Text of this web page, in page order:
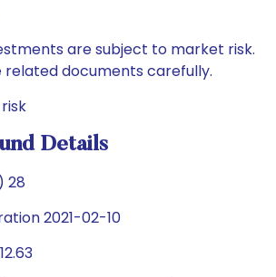
are subject to market risk.
related documents carefully.
Details
28
2021-02-10